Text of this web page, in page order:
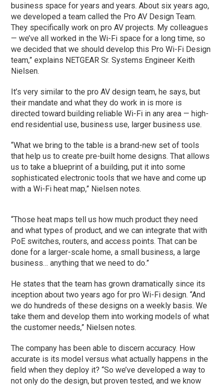
business space for years and years. About six years ago,
we developed a team called the Pro AV Design Team.
They specifically work on pro AV projects. My colleagues
— we’ve all worked in the Wi-Fi space for a long time, so
we decided that we should develop this Pro Wi-Fi Design
team,” explains NETGEAR Sr. Systems Engineer Keith
Nielsen.
It’s very similar to the pro AV design team, he says, but
their mandate and what they do work in is more is
directed toward building reliable Wi-Fi in any area — high-
end residential use, business use, larger business use.
“What we bring to the table is a brand-new set of tools
that help us to create pre-built home designs. That allows
us to take a blueprint of a building, put it into some
sophisticated electronic tools that we have and come up
with a Wi-Fi heat map,” Nielsen notes.
“Those heat maps tell us how much product they need
and what types of product, and we can integrate that with
PoE switches, routers, and access points. That can be
done for a larger-scale home, a small business, a large
business… anything that we need to do.”
He states that the team has grown dramatically since its
inception about two years ago for pro Wi-Fi design. “And
we do hundreds of these designs on a weekly basis. We
take them and develop them into working models of what
the customer needs,” Nielsen notes.
The company has been able to discern accuracy. How
accurate is its model versus what actually happens in the
field when they deploy it? “So we’ve developed a way to
not only do the design, but proven tested, and we know